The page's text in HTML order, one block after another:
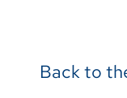
Back to